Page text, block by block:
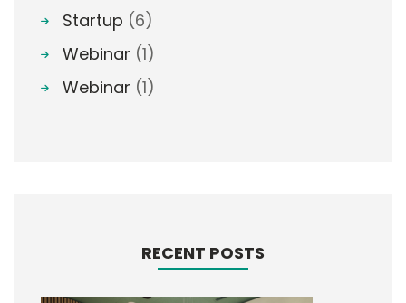
Startup (6)
Webinar (1)
Webinar (1)
RECENT POSTS